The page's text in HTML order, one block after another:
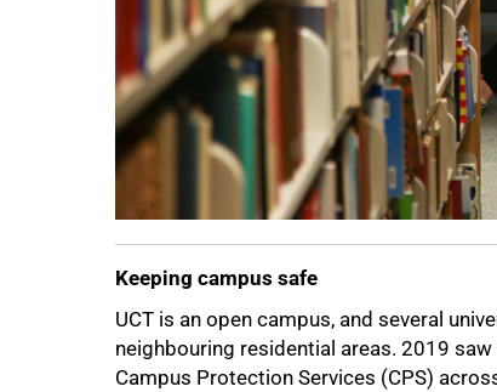
Keeping campus safe
UCT is an open campus, and several
neighbouring residential areas. 2019
Campus Protection Services (CPS)
75%